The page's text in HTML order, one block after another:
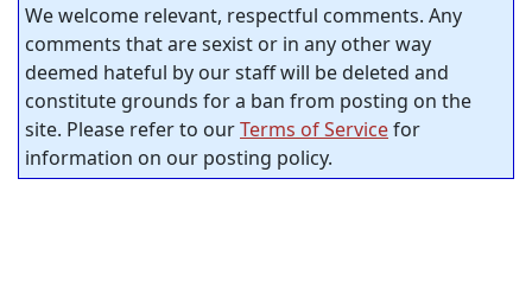
We welcome relevant, respectful comments. Any
comments that are sexist or in any other way
deemed hateful by our staff will be deleted and
constitute grounds for a ban from posting on the
site. Please refer to ourTerms of Servicefor
information on our posting policy.